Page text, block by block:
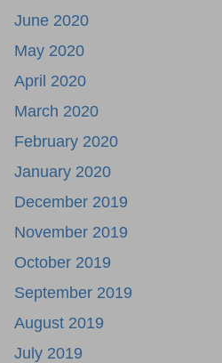
June 2020
May 2020
April 2020
March 2020
February 2020
January 2020
December 2019
November 2019
October 2019
September 2019
August 2019
July 2019